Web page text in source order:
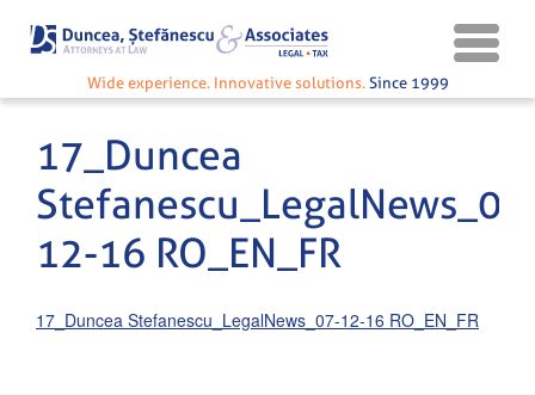
Wide experience. Innovative solutions. Since 1999
17_Duncea
12-16 RO_EN_FR
17_Duncea Stefanescu_LegalNews_07-12-16 RO_EN_FR